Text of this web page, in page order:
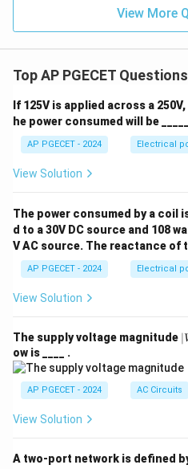
View More
Top AP PGECET Questions
If 125V is applied across a
he power consumed will be
AP PGECET - 2024 Electrical
View Solution
The power consumed by a coil
d to a 30V DC source and 108
V AC source. The reactance of
AP PGECET - 2024 Electrical
View Solution
The supply voltage magnitude |
V
∣
ow is ____ .
AP PGECET - 2024 AC Circuits
View Solution
A two-port network is defined